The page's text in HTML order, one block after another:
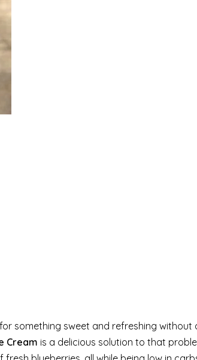
something sweet and refreshing without
Cream is a delicious solution to that